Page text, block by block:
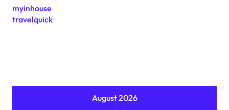
myinhouse
travelquick
August 2026